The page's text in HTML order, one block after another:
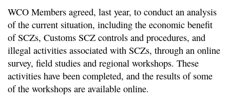
WCO Members agreed, last year, to conduct an analysis
of the current situation, including the economic benefit
of SCZs, Customs SCZ controls and procedures, and
illegal activities associated with SCZs, through an online
survey, field studies and regional workshops. These
activities have been completed, and the results of some
of the workshops are available online.